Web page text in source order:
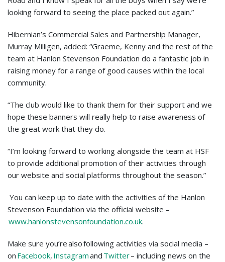
looking forward to seeing the place packed out again.”
Hibernian’s Commercial Sales and Partnership Manager,
Murray Milligen, added: “Graeme, Kenny and the rest of the
team at Hanlon Stevenson Foundation do a fantastic job in
raising money for a range of good causes within the local
community.
“The club would like to thank them for their support and we
hope these banners will really help to raise awareness of
the great work that they do.
“I’m looking forward to working alongside the team at HSF
to provide additional promotion of their activities through
our website and social platforms throughout the season.”
You can keep up to date with the activities of the Hanlon
Stevenson Foundation via the official website –
www.hanlonstevensonfoundation.co.uk.
Make sure you’re also following activities via social media –
on Facebook, Instagramand Twitter– including news on the